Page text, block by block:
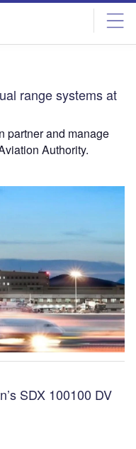
range systems at
partner and manage
Authority.
SDX 100100 DV